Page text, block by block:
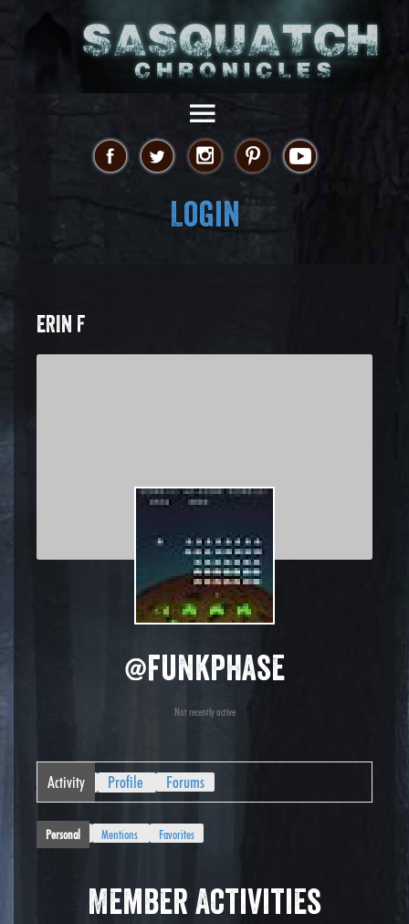
Login
ERIN F
@funkphase
Not recently active
Activity Profile Forums
Personal Mentions Favorites
Member Activities